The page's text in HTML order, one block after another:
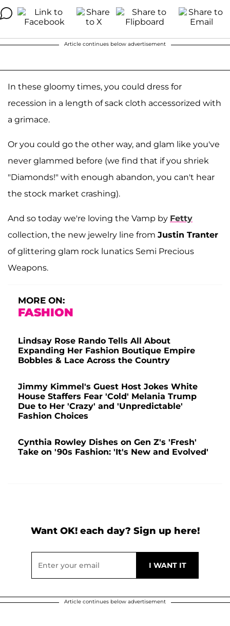
Article continues below advertisement
In these gloomy times, you could dress for
recession in a length of sack cloth accessorized with
a grimace.
Or you could go the other way, and glam like you've
never glammed before (we find that if you shriek
"Diamonds!" with enough abandon, you can't hear
the stock market crashing).
And so today we're loving the Vamp by Fetty
collection, the new jewelry line from Justin Tranter
of glittering glam rock lunatics Semi Precious
Weapons.
MORE ON:
FASHION
Lindsay Rose Rando Tells All About
Expanding Her Fashion Boutique Empire
Bobbles & Lace Across the Country
Jimmy Kimmel's Guest Host Jokes White
House Staffers Fear 'Cold' Melania Trump
Due to Her 'Crazy' and 'Unpredictable'
Fashion Choices
Cynthia Rowley Dishes on Gen Z's 'Fresh'
Take on '90s Fashion: 'It's New and Evolved'
Want OK! each day? Sign up here!
Article continues below advertisement